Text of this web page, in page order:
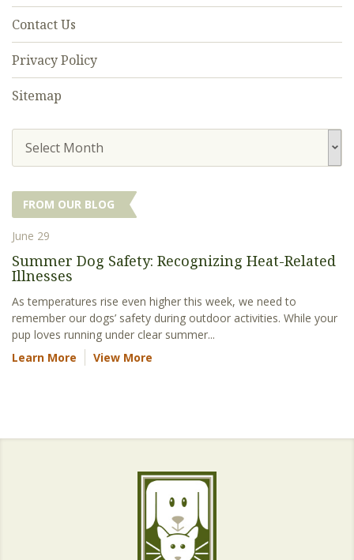
Contact Us
Privacy Policy
Sitemap
Select Month
FROM OUR BLOG
June 29
Summer Dog Safety: Recognizing Heat-Related
Illnesses
As temperatures rise even higher this week, we need to
remember our dogs’ safety during outdoor activities. While your
pup loves running under clear summer...
Learn More
View More